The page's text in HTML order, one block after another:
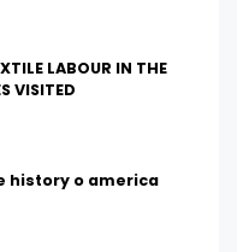
LABOUR IN THE
VISITED
history o america